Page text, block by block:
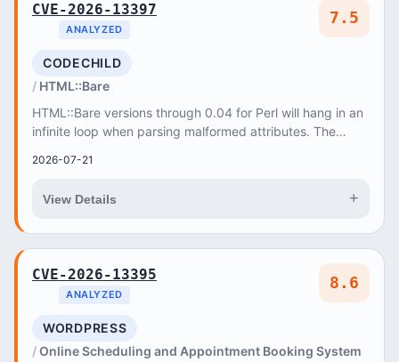
CVE-2026-13397
ANALYZED
7.5
CODECHILD
HTML::Bare
HTML::Bare versions through 0.04 for Perl will hang in an
infinite loop when parsing malformed attributes. The
2026-07-21
View Details +
CVE-2026-13395
ANALYZED
8.6
WORDPRESS
Online Scheduling and Appointment Booking System